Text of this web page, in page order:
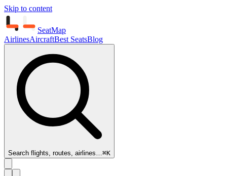
Skip to content
SeatMap
AirlinesAircraftBest SeatsBlog
Search flights, routes, airlines…⌘K